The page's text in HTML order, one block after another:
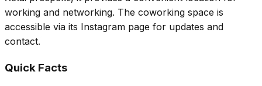
working and networking. The coworking space is
accessible via its Instagram page for updates and
contact.
Quick Facts